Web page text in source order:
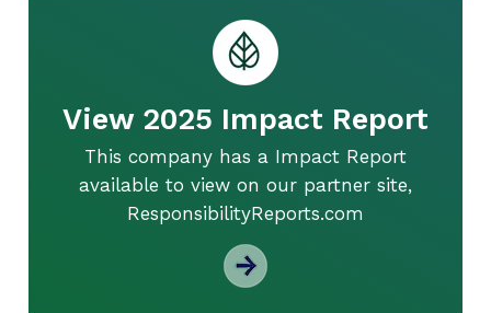
View 2025 Impact Report
This company has a Impact Report
available to view on our partner site,
ResponsibilityReports.com